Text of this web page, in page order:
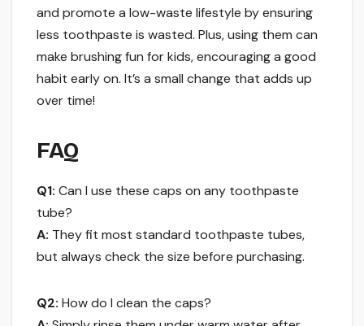
and promote a low-waste lifestyle by ensuring
less toothpaste is wasted. Plus, using them can
make brushing fun for kids, encouraging a good
habit early on. It’s a small change that adds up
over time!
FAQ
Q1: Can I use these caps on any toothpaste
tube?
A: They fit most standard toothpaste tubes,
but always check the size before purchasing.
Q2: How do I clean the caps?